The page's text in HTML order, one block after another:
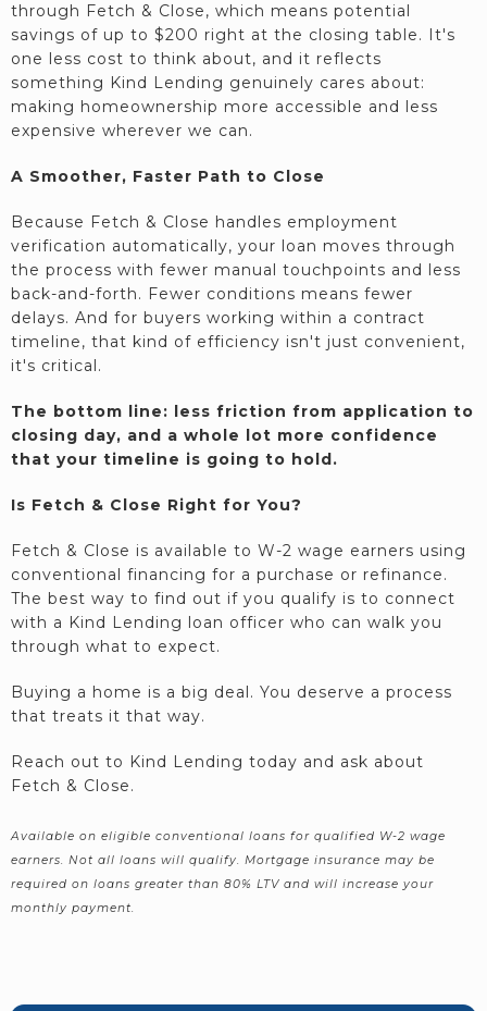
through Fetch & Close, which means potential
savings of up to $200 right at the closing table. It's
one less cost to think about, and it reflects
something Kind Lending genuinely cares about:
making homeownership more accessible and less
expensive wherever we can.
A Smoother, Faster Path to Close
Because Fetch & Close handles employment
verification automatically, your loan moves through
the process with fewer manual touchpoints and less
back-and-forth. Fewer conditions means fewer
delays. And for buyers working within a contract
timeline, that kind of efficiency isn't just convenient,
it's critical.
The bottom line: less friction from application to
closing day, and a whole lot more confidence
that your timeline is going to hold.
Is Fetch & Close Right for You?
Fetch & Close is available to W-2 wage earners using
conventional financing for a purchase or refinance.
The best way to find out if you qualify is to connect
with a Kind Lending loan officer who can walk you
through what to expect.
Buying a home is a big deal. You deserve a process
that treats it that way.
Reach out to Kind Lending today and ask about
Fetch & Close.
Available on eligible conventional loans for qualified W-2 wage
earners. Not all loans will qualify. Mortgage insurance may be
required on loans greater than 80% LTV and will increase your
monthly payment.